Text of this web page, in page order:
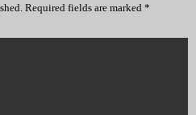
Required fields are marked *